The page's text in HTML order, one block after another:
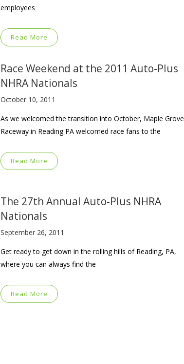
employees
Read More
Race Weekend at the 2011 Auto-Plus
NHRA Nationals
October 10, 2011
As we welcomed the transition into October, Maple Grove
Raceway in Reading PA welcomed race fans to the
Read More
The 27th Annual Auto-Plus NHRA
Nationals
September 26, 2011
Get ready to get down in the rolling hills of Reading, PA,
where you can always find the
Read More